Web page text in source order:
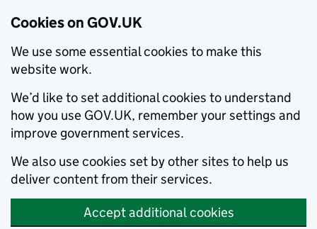
Cookies on GOV.UK
We use some essential cookies to make this
website work.
We’d like to set additional cookies to understand
how you use GOV.UK, remember your settings and
improve government services.
We also use cookies set by other sites to help us
deliver content from their services.
Accept additional cookies